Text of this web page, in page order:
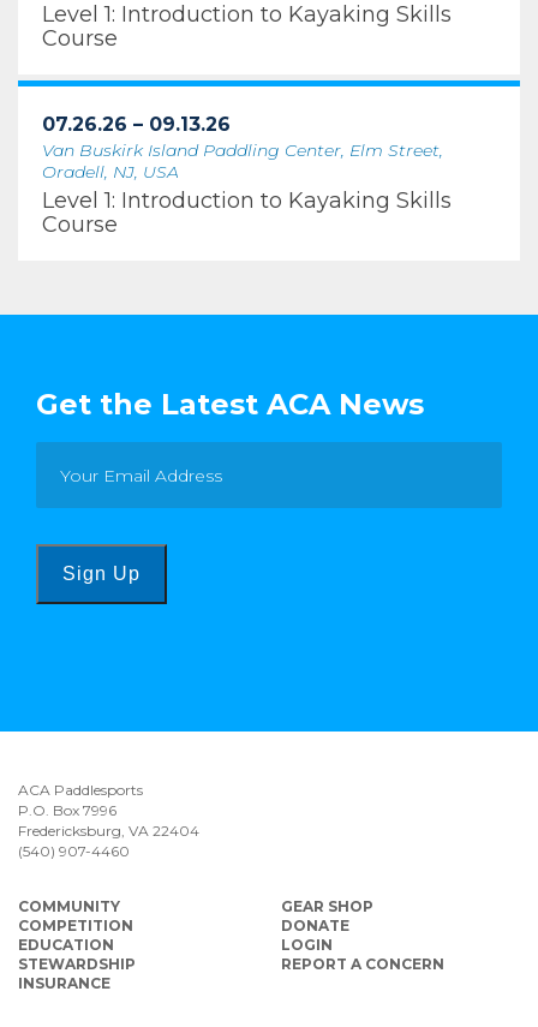
Level 1: Introduction to Kayaking Skills
Course
07.26.26 – 09.13.26
Van Buskirk Island Paddling Center, Elm Street,
Oradell, NJ, USA
Level 1: Introduction to Kayaking Skills
Course
Get the Latest ACA News
Sign Up
ACA Paddlesports
P.O. Box 7996
Fredericksburg, VA 22404
(540) 907-4460
COMMUNITY
COMPETITION
EDUCATION
STEWARDSHIP
INSURANCE
GEAR SHOP
DONATE
LOGIN
REPORT A CONCERN